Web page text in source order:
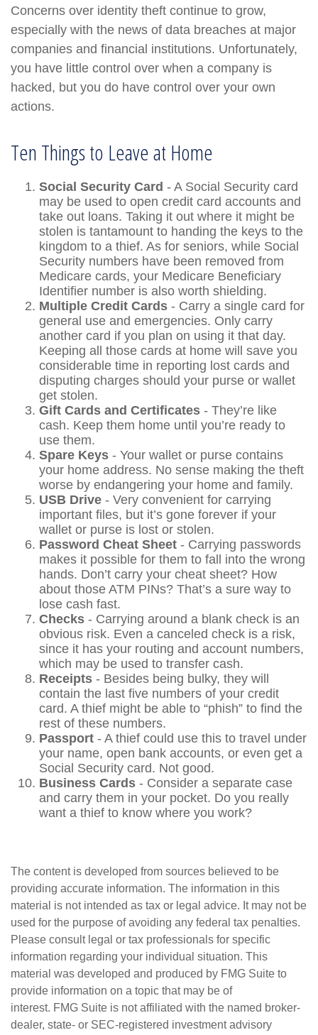
Concerns over identity theft continue to grow,
especially with the news of data breaches at major
companies and financial institutions. Unfortunately,
you have little control over when a company is
hacked, but you do have control over your own
actions.
Ten Things to Leave at Home
Social Security Card - A Social Security card
may be used to open credit card accounts and
take out loans. Taking it out where it might be
stolen is tantamount to handing the keys to the
kingdom to a thief. As for seniors, while Social
Security numbers have been removed from
Medicare cards, your Medicare Beneficiary
Identifier number is also worth shielding.
Multiple Credit Cards - Carry a single card for
general use and emergencies. Only carry
another card if you plan on using it that day.
Keeping all those cards at home will save you
considerable time in reporting lost cards and
disputing charges should your purse or wallet
get stolen.
Gift Cards and Certificates - They’re like
cash. Keep them home until you’re ready to
use them.
Spare Keys - Your wallet or purse contains
your home address. No sense making the theft
worse by endangering your home and family.
USB Drive - Very convenient for carrying
important files, but it’s gone forever if your
wallet or purse is lost or stolen.
Password Cheat Sheet - Carrying passwords
makes it possible for them to fall into the wrong
hands. Don’t carry your cheat sheet? How
about those ATM PINs? That’s a sure way to
lose cash fast.
Checks - Carrying around a blank check is an
obvious risk. Even a canceled check is a risk,
since it has your routing and account numbers,
which may be used to transfer cash.
Receipts - Besides being bulky, they will
contain the last five numbers of your credit
card. A thief might be able to “phish” to find the
rest of these numbers.
Passport - A thief could use this to travel under
your name, open bank accounts, or even get a
Social Security card. Not good.
Business Cards - Consider a separate case
and carry them in your pocket. Do you really
want a thief to know where you work?
The content is developed from sources believed to be
providing accurate information. The information in this
material is not intended as tax or legal advice. It may not be
used for the purpose of avoiding any federal tax penalties.
Please consult legal or tax professionals for specific
information regarding your individual situation. This
material was developed and produced by FMG Suite to
provide information on a topic that may be of
interest. FMG Suite is not affiliated with the named broker-
dealer, state- or SEC-registered investment advisory